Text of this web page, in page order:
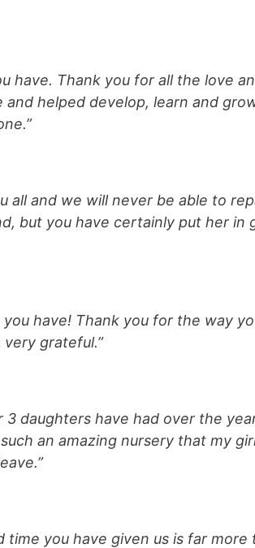
have. Thank you for all the love
helped develop, learn and
all and we will never be able to
but you have certainly put her in
have! Thank you for the way
grateful.”
daughters have had over the
an amazing nursery that my
time you have given us is far more